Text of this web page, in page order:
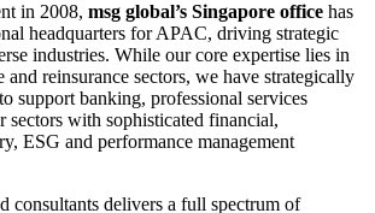
in 2008, msg global’s Singapore office has
headquarters for APAC, driving strategic
industries. While our core expertise lies in
and reinsurance sectors, we have strategically
support banking, professional services
sectors with sophisticated financial,
ESG and performance management
consultants delivers a full spectrum of